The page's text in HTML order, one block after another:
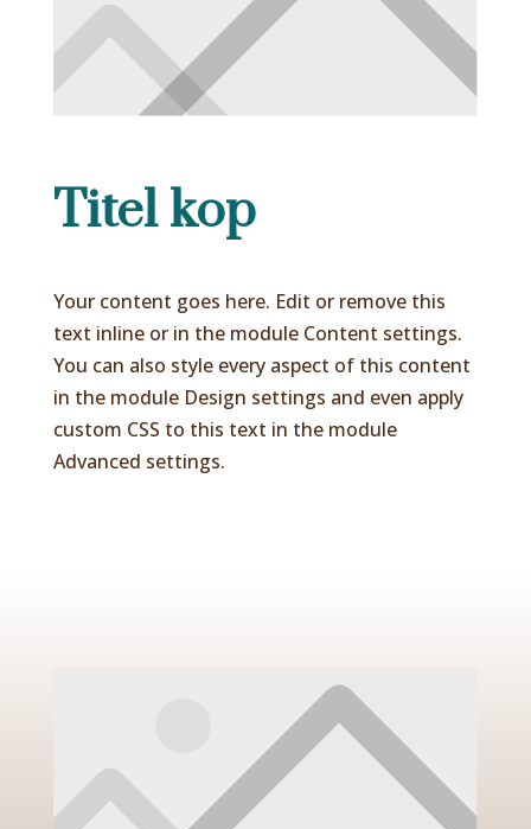
Titel kop
Your content goes here. Edit or remove this
text inline or in the module Content settings.
You can also style every aspect of this content
in the module Design settings and even apply
custom CSS to this text in the module
Advanced settings.